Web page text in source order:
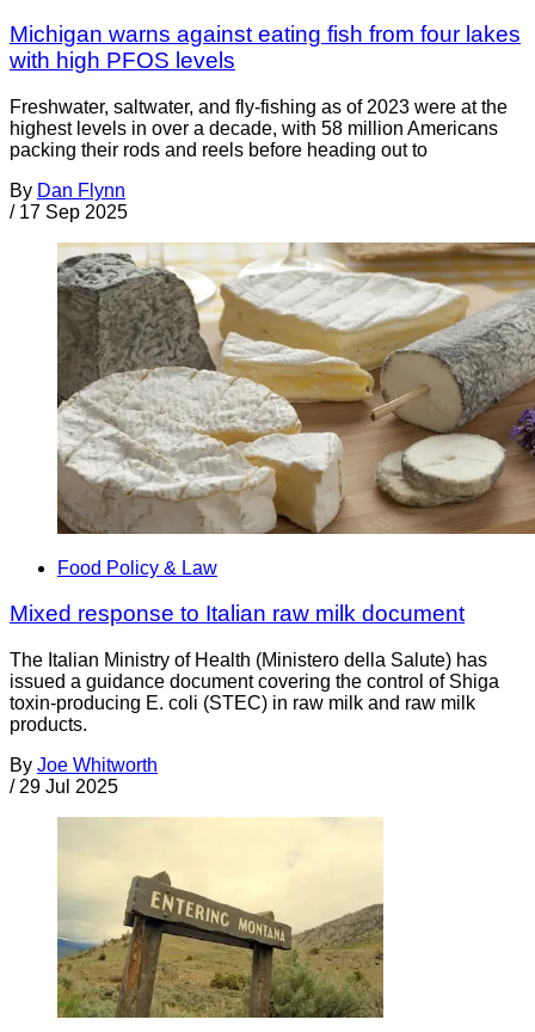
Michigan warns against eating fish from four lakes
with high PFOS levels
Freshwater, saltwater, and fly-fishing as of 2023 were at the
highest levels in over a decade, with 58 million Americans
packing their rods and reels before heading out to
By Dan Flynn
/ 17 Sep 2025
Food Policy & Law
Mixed response to Italian raw milk document
The Italian Ministry of Health (Ministero della Salute) has
issued a guidance document covering the control of Shiga
toxin-producing E. coli (STEC) in raw milk and raw milk
products.
By Joe Whitworth
/ 29 Jul 2025